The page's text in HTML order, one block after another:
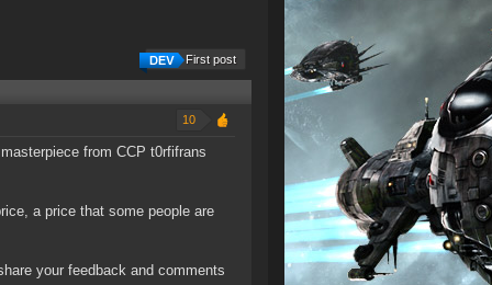
First post
10
from CCP t0rfifrans
a price that some people are
your feedback and comments